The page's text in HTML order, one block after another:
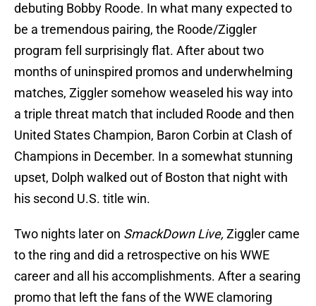
debuting Bobby Roode. In what many expected to
be a tremendous pairing, the Roode/Ziggler
program fell surprisingly flat. After about two
months of uninspired promos and underwhelming
matches, Ziggler somehow weaseled his way into
a triple threat match that included Roode and then
United States Champion, Baron Corbin at Clash of
Champions in December. In a somewhat stunning
upset, Dolph walked out of Boston that night with
his second U.S. title win.
Two nights later on SmackDown Live, Ziggler came
to the ring and did a retrospective on his WWE
career and all his accomplishments. After a searing
promo that left the fans of the WWE clamoring